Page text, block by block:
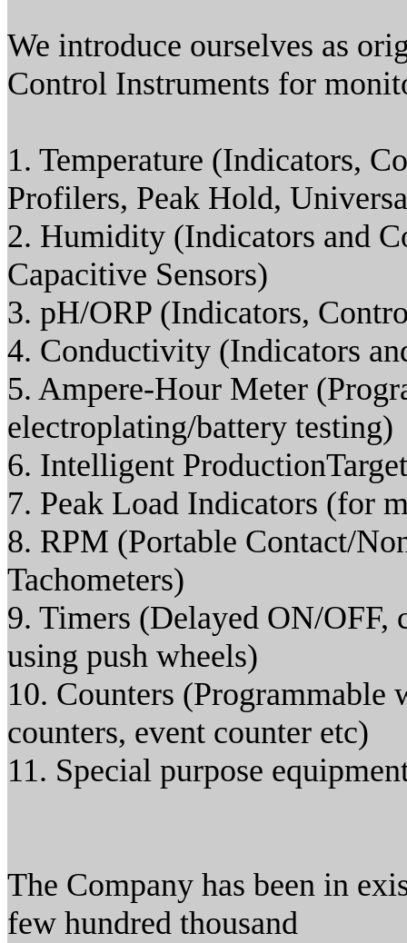
We introduce ourselves as
Control Instruments for
1. Temperature (Indicators,
Profilers, Peak Hold,
2. Humidity (Indicators and
Capacitive Sensors)
3. pH/ORP (Indicators,
4. Conductivity (Indicators
5. Ampere-Hour Meter
electroplating/battery testing)
6. Intelligent
7. Peak Load Indicators (for
8. RPM (Portable Contact/
Tachometers)
9. Timers (Delayed ON/OFF,
using push wheels)
10. Counters
counters, event counter etc)
11. Special purpose
The Company has been in
few hundred thousand